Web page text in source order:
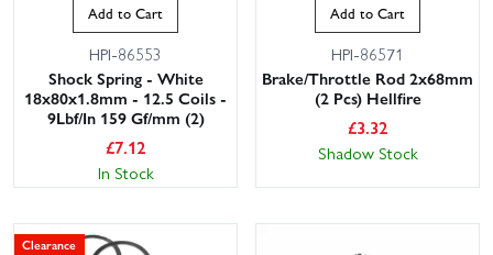
Add to Cart
HPI-86553
Shock Spring - White
18x80x1.8mm - 12.5 Coils -
9Lbf/In 159 Gf/mm (2)
£7.12
In Stock
Add to Cart
HPI-86571
Brake/Throttle Rod 2x68mm
(2 Pcs) Hellfire
£3.32
Shadow Stock
Clearance